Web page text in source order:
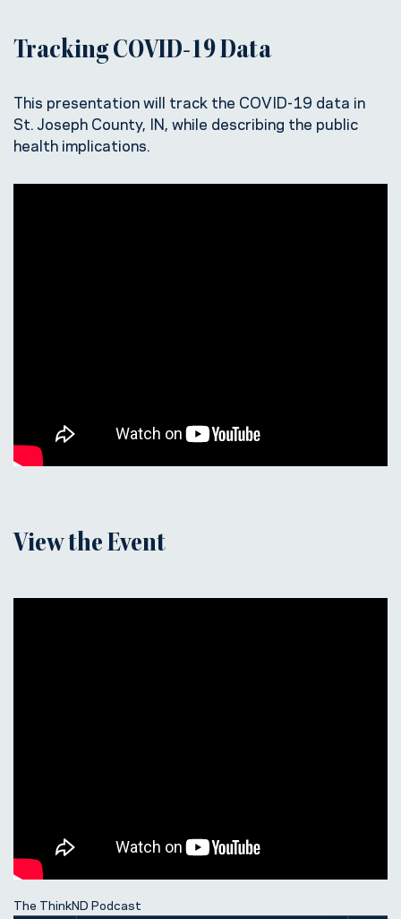
Tracking COVID-19 Data
This presentation will track the COVID-19 data in
St. Joseph County, IN, while describing the public
health implications.
View the Event
The ThinkND Podcast